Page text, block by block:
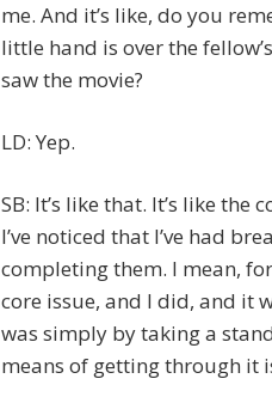
me. And it’s like, do you
little hand is over the
saw the movie?
LD: Yep.
SB: It’s like that. It’s like the
I’ve noticed that I’ve had
completing them. I mean,
core issue, and I did, and it
was simply by taking a
means of getting through it